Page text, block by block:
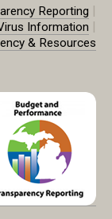
Reporting |
Information |
& Resources